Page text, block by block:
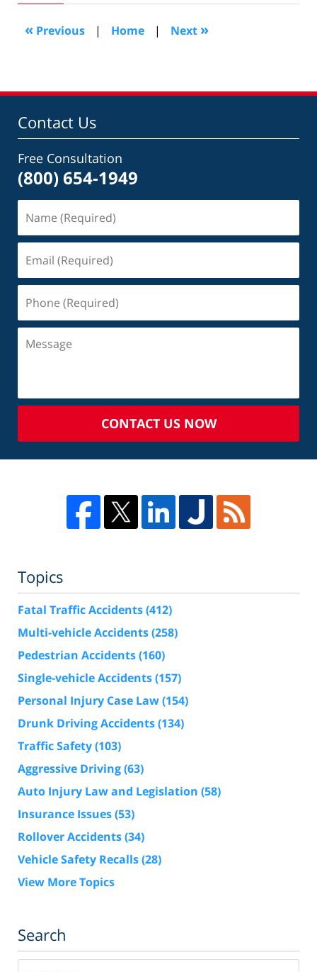
2012
10:02
am
« Previous | Home | Next »
Contact Us
Free Consultation
(800) 654-1949
CONTACT US NOW
Topics
Fatal Traffic Accidents(412)
Multi-vehicle Accidents(258)
Pedestrian Accidents(160)
Single-vehicle Accidents(157)
Personal Injury Case Law(154)
Drunk Driving Accidents(134)
Traffic Safety(103)
Aggressive Driving(63)
Auto Injury Law and Legislation (58)
Insurance Issues(53)
Rollover Accidents(34)
Vehicle Safety Recalls(28)
View More Topics
Search